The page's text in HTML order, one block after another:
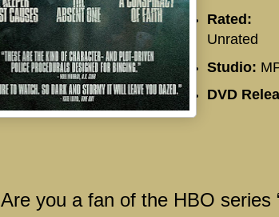
Rated:
Unrated
Studio:
DVD
Are you a fan of the HBO series